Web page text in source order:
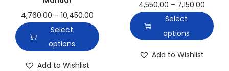
4,760.00 – 10,450.00
Select
options
Add to Wishlist
4,550.00 – 7,150.00
Select
options
Add to Wishlist